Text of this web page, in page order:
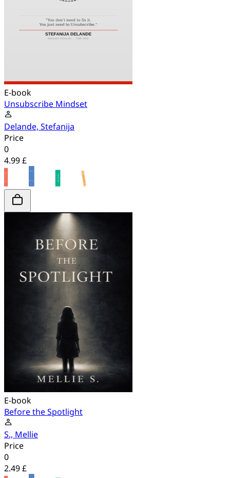
E-book
Unsubscribe Mindset
Delande, Stefanija
Price
0
4.99 £
E-book
Before the Spotlight
S., Mellie
Price
0
2.49 £